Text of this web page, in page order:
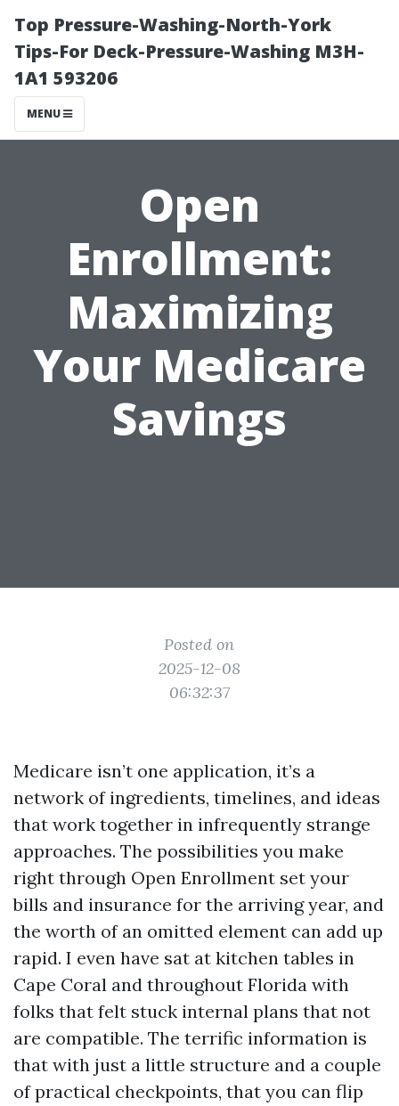
Top Pressure-Washing-North-York
Tips-For Deck-Pressure-Washing M3H-
1A1 593206
MENU
Open
Enrollment:
Maximizing
Your Medicare
Savings
Posted on
2025-12-08
06:32:37
Medicare isn’t one application, it’s a
network of ingredients, timelines, and ideas
that work together in infrequently strange
approaches. The possibilities you make
right through Open Enrollment set your
bills and insurance for the arriving year, and
the worth of an omitted element can add up
rapid. I even have sat at kitchen tables in
Cape Coral and throughout Florida with
folks that felt stuck internal plans that not
are compatible. The terrific information is
that with just a little structure and a couple
of practical checkpoints, that you can flip